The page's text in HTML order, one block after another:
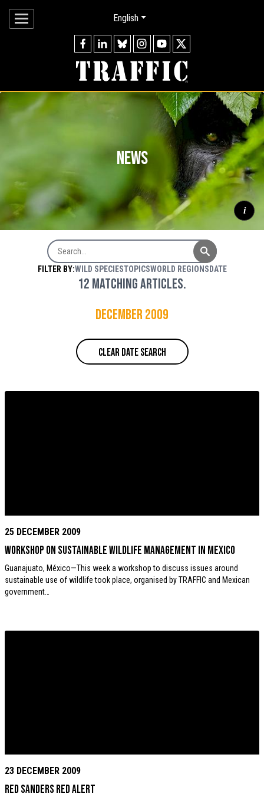
English
news
Mountain gorilla
silverback watching
through forest, Virunga Mountains © naturepl.com / Andy
Rouse / WWF
i
Search News
FILTER BY:WILD SPECIESTOPICSWORLD REGIONSDATE
12 matching articles.
December 2009
CLEAR DATE SEARCH
25 DECEMBER 2009
Workshop on sustainable wildlife management in Mexico
Guanajuato, México—This week a workshop to discuss issues around
sustainable use of wildlife took place, organised by TRAFFIC and Mexican
government…
23 DECEMBER 2009
Red Sanders Red Alert